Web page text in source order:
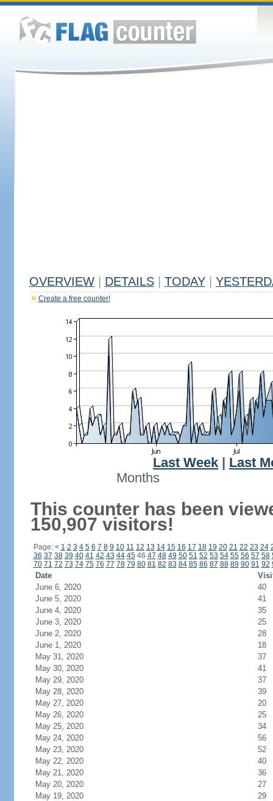
OVERVIEW DETAILS TODAY
Create a free counter!
Last Week
Last
Months
This counter has been
150,907 visitors!
Page: < 1 2 3 4 5 6 7 8 9 10 11 12 13 14 15 16 17 18 19 20 21 22 23 24
36 37 38 39 40 41 42 43 44 4546 47 48 49 50 51 52 53 54 55 56 57 58
70 71 72 73 74 75 76 77 78 79 80 81 82 83 84 85 86 87 88 89 90 91 92
Date
June 6, 2020
40
June 5, 2020
41
June 4, 2020
35
June 3, 2020
25
June 2, 2020
28
June 1, 2020
18
May 31, 2020
37
May 30, 2020
41
May 29, 2020
37
May 28, 2020
39
May 27, 2020
20
May 26, 2020
25
May 25, 2020
34
May 24, 2020
56
May 23, 2020
52
May 22, 2020
40
May 21, 2020
36
May 20, 2020
27
May 19, 2020
29